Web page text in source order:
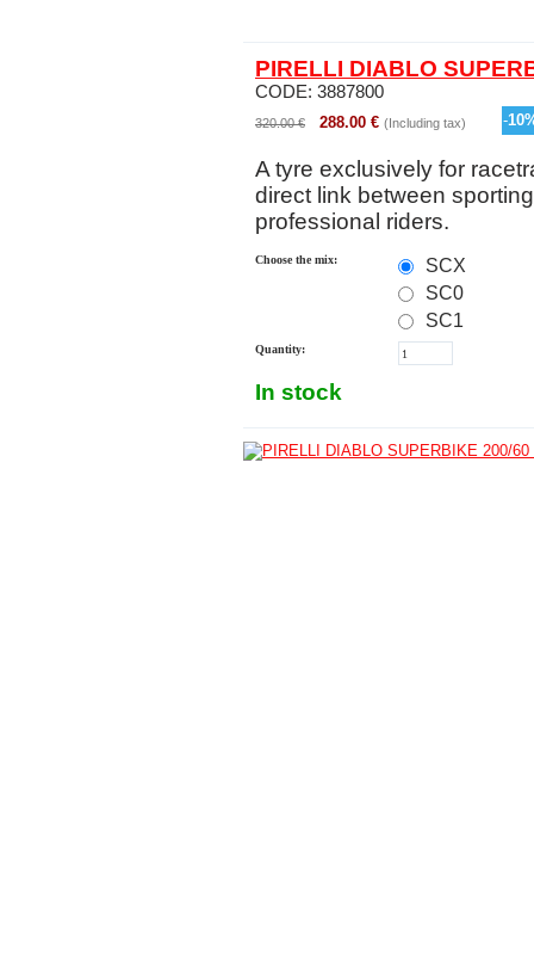
PIRELLI DIABLO
CODE: 3887800
320.00 € 288.00 € (Including tax) -10
A tyre exclusively for
direct link between
professional riders.
Choose the mix:
SCX
SC0
SC1
Quantity:
In stock